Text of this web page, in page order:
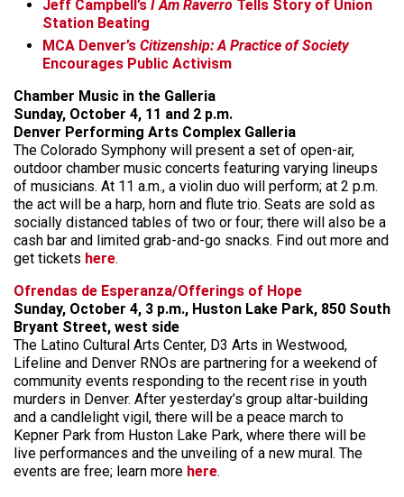
Jeff Campbell’s I Am Raverro Tells Story of Union
Station Beating
MCA Denver’s Citizenship: A Practice of Society
Encourages Public Activism
Chamber Music in the Galleria
Sunday, October 4, 11 and 2 p.m.
Denver Performing Arts Complex Galleria
The Colorado Symphony will present a set of open-air,
outdoor chamber music concerts featuring varying lineups
of musicians. At 11 a.m., a violin duo will perform; at 2 p.m.
the act will be a harp, horn and flute trio. Seats are sold as
socially distanced tables of two or four; there will also be a
cash bar and limited grab-and-go snacks. Find out more and
get tickets here.
Ofrendas de Esperanza/Offerings of Hope
Sunday, October 4, 3 p.m., Huston Lake Park, 850 South
Bryant Street, west side
The Latino Cultural Arts Center, D3 Arts in Westwood,
Lifeline and Denver RNOs are partnering for a weekend of
community events responding to the recent rise in youth
murders in Denver. After yesterday’s group altar-building
and a candlelight vigil, there will be a peace march to
Kepner Park from Huston Lake Park, where there will be
live performances and the unveiling of a new mural. The
events are free; learn more here.